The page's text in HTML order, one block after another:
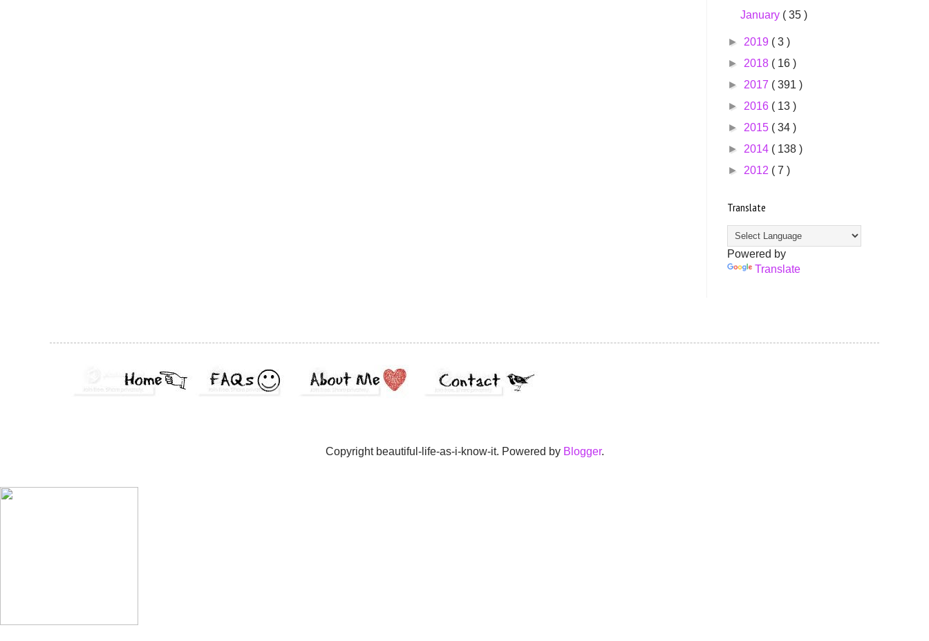
January ( 35 )
► 2019 ( 3 )
► 2018 ( 16 )
► 2017 ( 391 )
► 2016 ( 13 )
► 2015 ( 34 )
► 2014 ( 138 )
► 2012 ( 7 )
Translate
Powered by
Translate
Copyright beautiful-life-as-i-know-it. Powered by Blogger.